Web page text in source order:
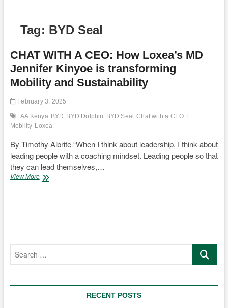
Tag: BYD Seal
CHAT WITH A CEO: How Loxea’s MD
Jennifer Kinyoe is transforming
Mobility and Sustainability
February 3, 2025
AA Kenya BYD BYD Dolphin BYD Seal Chat with a CEO E
Mobility Loxea
By Timothy Albrite “When I think about leadership, I think about
leading people with a coaching mindset. Leading people so that
they can lead themselves,…
View MoreCHAT
is
and
Search
RECENT POSTS